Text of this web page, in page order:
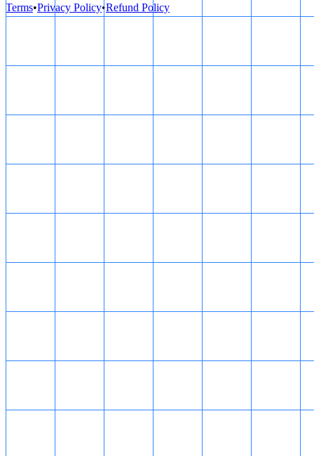
Terms•Privacy Policy•Refund Policy